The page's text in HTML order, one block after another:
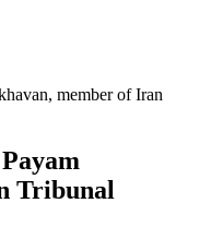
member of Iran
Tribunal